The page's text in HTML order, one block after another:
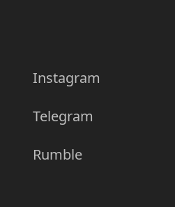
Instagram
Telegram
Rumble